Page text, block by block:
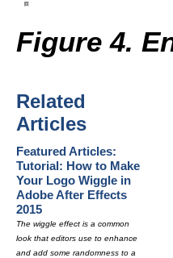
Figure 4.
Related
Articles
Featured Articles:
Tutorial: How to Make
Your Logo Wiggle in
Adobe After Effects
2015
The wiggle effect is a common
look that editors use to enhance
and add some randomness to a